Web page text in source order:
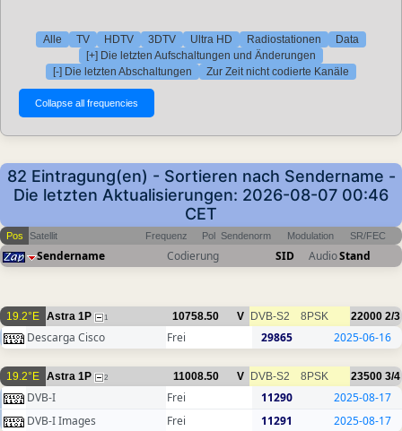
Alle TV HDTV 3DTV Ultra HD Radiostationen
Data
[+] Die letzten Aufschaltungen und Änderungen
[-] Die letzten Abschaltungen
Zur Zeit nicht codierte Kanäle
82 Eintragung(en) - Sortieren nach Sendername -
Die letzten Aktualisierungen: 2026-08-07 00:46
CET
Pos Satellit Frequenz Pol Sendenorm Modulation SR/FEC
Sendername Codierung SID AudioStand
19.2°E Astra 1P 1 10758.50 V DVB-S2 8PSK 22000 2/3
Descarga Cisco Frei 29865 2025-06-16
19.2°E Astra 1P 2 11008.50 V DVB-S2 8PSK 23500 3/4
DVB-I Frei 11290
2025-08-17
DVB-I Images
Frei 11291 2025-08-17